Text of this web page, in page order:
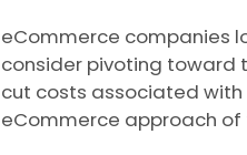
eCommerce companies
consider pivoting toward
cut costs associated
eCommerce approach of